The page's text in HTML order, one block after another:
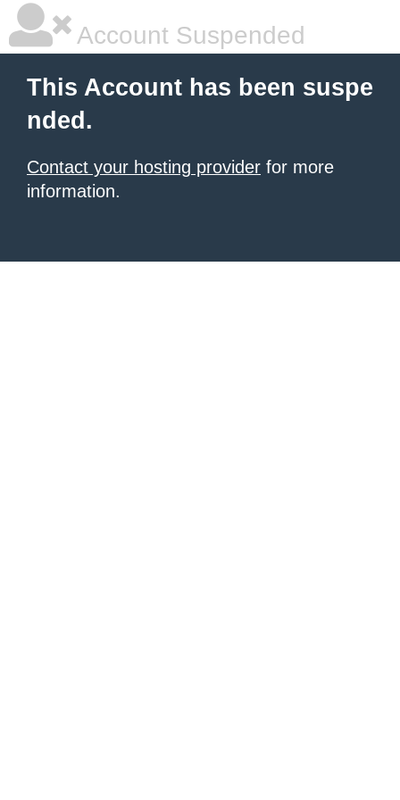
Account Suspended
This Account has been suspe
nded.
Contact your hosting provider for more
information.